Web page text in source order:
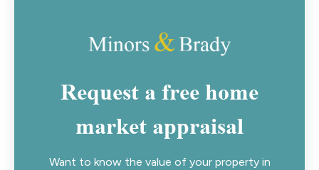
Request a free home
market appraisal
Want to know the value of your property in